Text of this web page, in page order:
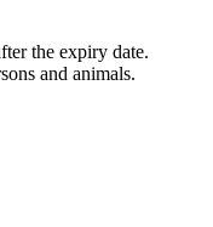
the expiry date.
and animals.